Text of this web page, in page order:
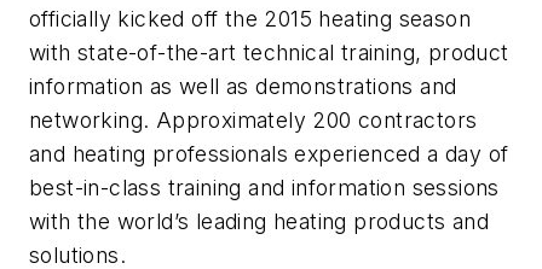
officially kicked off the 2015 heating season
with state-of-the-art technical training, product
information as well as demonstrations and
networking. Approximately 200 contractors
and heating professionals experienced a day of
best-in-class training and information sessions
with the world’s leading heating products and
solutions.